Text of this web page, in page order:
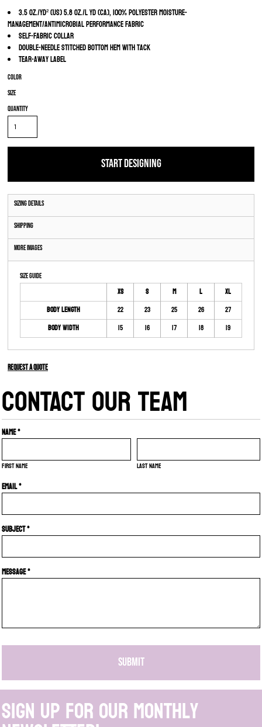
3.5 oz./yd² (US) 5.8 oz./L yd (CA), 100% polyester moisture-
management/antimicrobial performance fabric
Self-fabric collar
Double-needle stitched bottom hem with tack
Tear-away label
Color
Size
Quantity
START DESIGNING
Sizing Details
Shipping
More Images
Size Guide
XS S M L
XL
Body Length
22 23 25 26
27
Body Width
15 16 17 18 19
Request a quote
CONTACT OUR TEAM
Name *
First name Last name
Email *
Subject *
Message *
SUBMIT
Sign up for our monthly